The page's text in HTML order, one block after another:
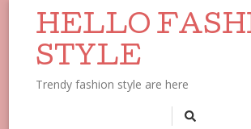
HELLO
STYLE
Trendy fashion style are here